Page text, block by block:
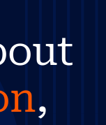
,